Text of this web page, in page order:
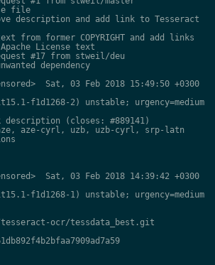
file
description and add link to Tesseract
from former COPYRIGHT and add links
License text
#17 from stweil/deu
dependency
Sat, 03 Feb 2018 15:49:50 +0300
f1d1268-2) unstable; urgency=medium
(closes: #889141)
aze-cyrl, uzb, uzb-cyrl, srp-latn
Sat, 03 Feb 2018 14:39:42 +0300
f1d1268-1) unstable; urgency=medium
ocr/tessdata_best.git